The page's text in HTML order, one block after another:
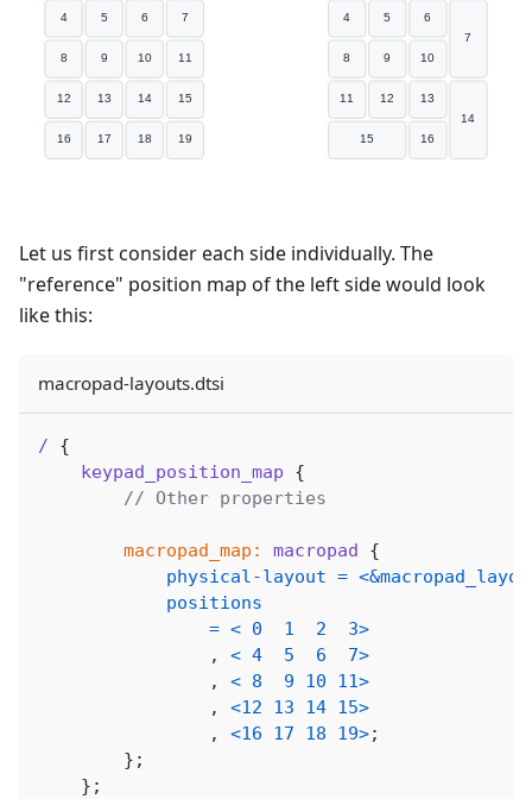
Let us first consider each side individually. The
"reference" position map of the left side would look
like this:
macropad-layouts.dtsi
/
{
keypad_position_map
{
// Other properties
macropad_map: macropad
{
physical-layout = <
positions
= < 0 1 2 3>
,
< 4 5 6 7>
,
< 8 9 10 11>
,
<12 13 14 15>
,
<16 17 18 19>;
} ;
} ;